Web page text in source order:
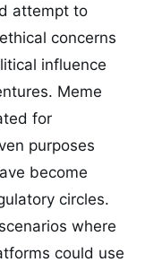
attempt to
concerns
influence
Meme
for
purposes
become
circles.
where
could use